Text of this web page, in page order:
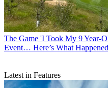
The Game 'I Took My 9 Year-
Event… Here’s What
Latest in Features